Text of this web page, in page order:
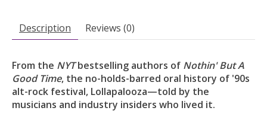
Description Reviews (0)
From the NYTbestselling authors of Nothin' But A
Good Time, the no-holds-barred oral history of '90s
alt-rock festival, Lollapalooza—told by the
musicians and industry insiders who lived it.